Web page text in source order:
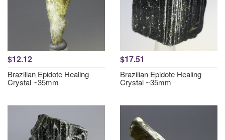
$12.12
Brazilian Epidote Healing
Crystal ~35mm
$17.51
Brazilian Epidote Healing
Crystal ~35mm